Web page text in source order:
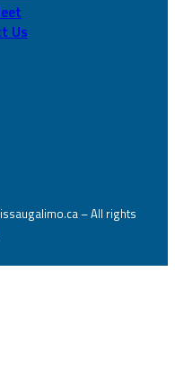
Us
– All rights